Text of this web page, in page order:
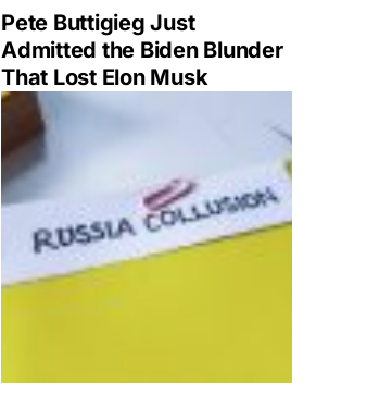
Pete Buttigieg Just
Admitted the Biden Blunder
That Lost Elon Musk